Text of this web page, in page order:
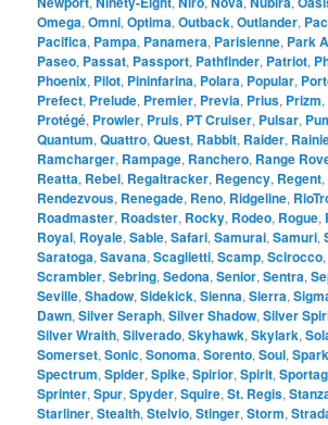
Omega,Omni,Optima,Outback,Outlander,
Pacifica, Pampa, Panamera, Parisienne, Park
Paseo, Passat, Passport, Pathfinder, Patriot,
Phoenix, Pilot, Pininfarina, Polara, Popular,
Prefect, Prelude, Premier, Previa, Prius, Prizm,
Protégé, Prowler, Pruis, PT Cruiser, Pulsar,
Quantum,Quattro,Quest, Rabbit, Raider,
Ramcharger, Rampage, Ranchero, Range
Reatta, Rebel, Regaltracker, Regency, Regent,
Rendezvous, Renegade, Reno, Ridgeline,
Roadmaster, Roadster, Rocky, Rodeo, Rogue,
Royal, Royale,Sable,Safari,Samurai,Samuri,
Saratoga,Savana,Scaglietti,Scamp,Scirocco
Scrambler,Sebring,Sedona,Senior,Sentra,
Seville,Shadow,Sidekick,Sienna,Sierra,
Dawn,Silver Seraph,Silver Shadow,Silver
Silver Wraith,Silverado,Skyhawk,Skylark,
Somerset,Sonic,Sonoma,Sorento,Soul,Spark
Spectrum,Spider,Spike,Spirior,Spirit,
Sprinter,Spur,Spyder,Squire,St. Regis,
Starliner,Stealth,Stelvio,Stinger,Storm,